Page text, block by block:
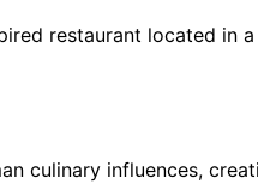
restaurant located in
culinary influences,